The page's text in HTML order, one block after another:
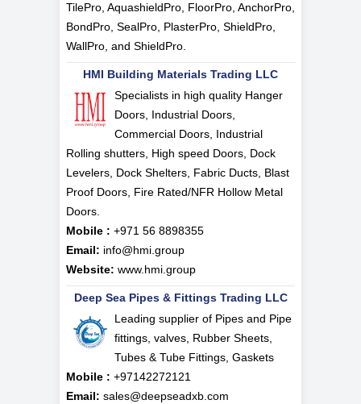
TilePro, AquashieldPro, FloorPro, AnchorPro,
BondPro, SealPro, PlasterPro, ShieldPro,
WallPro, and ShieldPro.
HMI Building Materials Trading LLC
Specialists in high quality Hanger
Doors, Industrial Doors,
Commercial Doors, Industrial
Rolling shutters, High speed Doors, Dock
Levelers, Dock Shelters, Fabric Ducts, Blast
Proof Doors, Fire Rated/NFR Hollow Metal
Doors.
Mobile : +971 56 8898355
Email: info@hmi.group
Website: www.hmi.group
Deep Sea Pipes & Fittings Trading LLC
Leading supplier of Pipes and Pipe
fittings, valves, Rubber Sheets,
Tubes & Tube Fittings, Gaskets
Mobile : +97142272121
Email: sales@deepseadxb.com